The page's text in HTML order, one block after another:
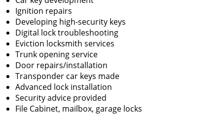
Ignition repairs
Developing high-security keys
Digital lock troubleshooting
Eviction locksmith services
Trunk opening service
Door repairs/installation
Transponder car keys made
Advanced lock installation
Security advice provided
File Cabinet, mailbox, garage locks